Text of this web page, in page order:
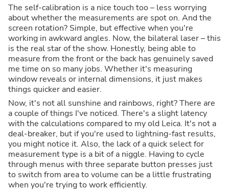
The self-calibration is a nice touch too – less worrying
about whether the measurements are spot on. And the
screen rotation? Simple, but effective when you're
working in awkward angles. Now, the bilateral laser – this
is the real star of the show. Honestly, being able to
measure from the front or the back has genuinely saved
me time on so many jobs. Whether it's measuring
window reveals or internal dimensions, it just makes
things quicker and easier.
Now, it's not all sunshine and rainbows, right? There are
a couple of things I've noticed. There's a slight latency
with the calculations compared to my old Leica. It's not a
deal-breaker, but if you're used to lightning-fast results,
you might notice it. Also, the lack of a quick select for
measurement type is a bit of a niggle. Having to cycle
through menus with three separate button presses just
to switch from area to volume can be a little frustrating
when you're trying to work efficiently.